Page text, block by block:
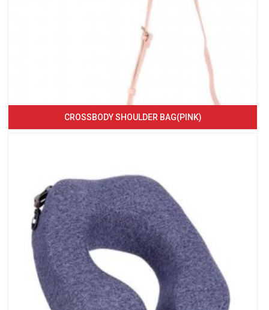
CROSSBODY SHOULDER BAG(PINK)